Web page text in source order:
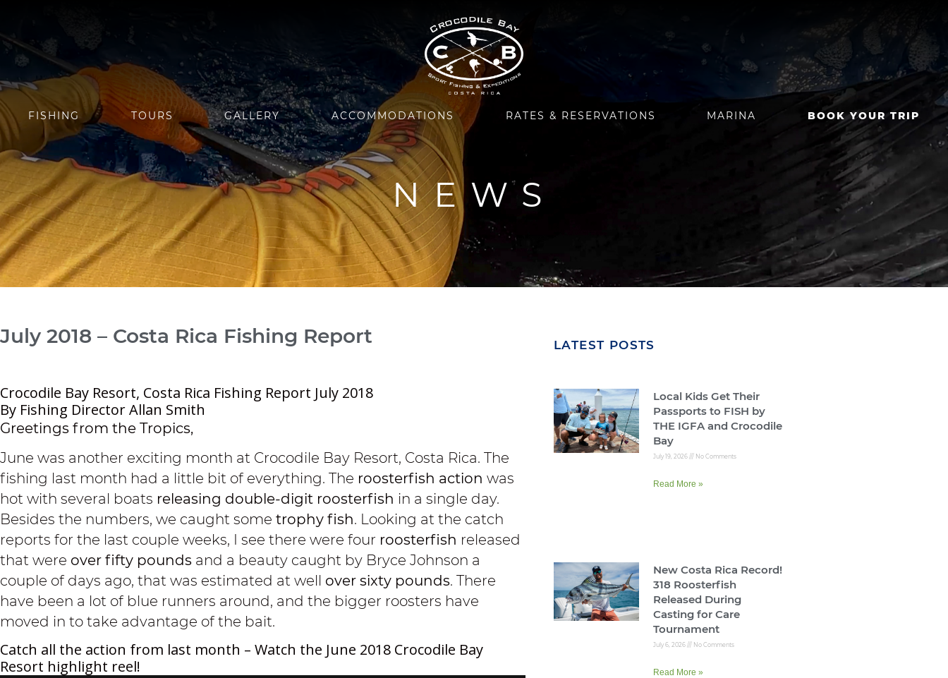
FISHING TOURS GALLERY ACCOMMODATIONS RATES & RESERVATIONS MARINA BOOK YOUR TRIP
NEWS
July 2018 – Costa Rica Fishing Report
Crocodile Bay Resort, Costa Rica Fishing Report July 2018
By Fishing Director Allan Smith
Greetings from the Tropics,
June was another exciting month at Crocodile Bay Resort, Costa Rica. The
fishing last month had a little bit of everything. The roosterfish action was
hot with several boats releasing double-digit roosterfish in a single day.
Besides the numbers, we caught some trophy fish. Looking at the catch
reports for the last couple weeks, I see there were four roosterfish released
that were over fifty pounds and a beauty caught by Bryce Johnson a
couple of days ago, that was estimated at well over sixty pounds. There
have been a lot of blue runners around, and the bigger roosters have
moved in to take advantage of the bait.
Catch all the action from last month – Watch the June 2018 Crocodile Bay
Resort highlight reel!
LATEST POSTS
Local Kids Get Their
Passports to FISH by
THE IGFA and Crocodile
Bay
July 19, 2026 No Comments
Read More »
New Costa Rica Record!
318 Roosterfish
Released During
Casting for Care
Tournament
July 6, 2026 No Comments
Read More »